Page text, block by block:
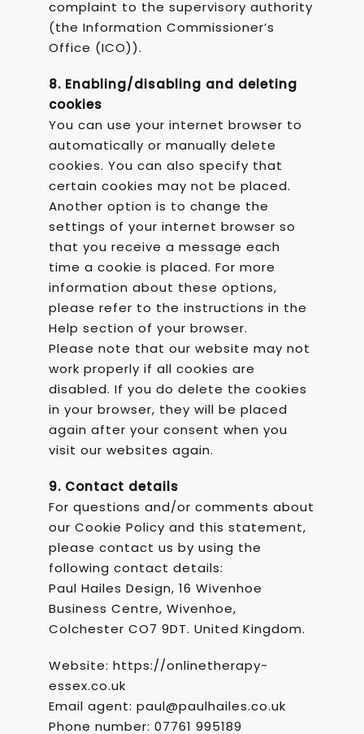
complaint to the supervisory authority
(the Information Commissioner’s
Office (ICO)).
8. Enabling/disabling and deleting
cookies
You can use your internet browser to
automatically or manually delete
cookies. You can also specify that
certain cookies may not be placed.
Another option is to change the
settings of your internet browser so
that you receive a message each
time a cookie is placed. For more
information about these options,
please refer to the instructions in the
Help section of your browser.
Please note that our website may not
work properly if all cookies are
disabled. If you do delete the cookies
in your browser, they will be placed
again after your consent when you
visit our websites again.
9. Contact details
For questions and/or comments about
our Cookie Policy and this statement,
please contact us by using the
following contact details:
Paul Hailes Design, 16 Wivenhoe
Business Centre, Wivenhoe,
Colchester CO7 9DT. United Kingdom.
Website: https://onlinetherapy-
essex.co.uk
Email agent: paul@paulhailes.co.uk
Phone number: 07761 995189